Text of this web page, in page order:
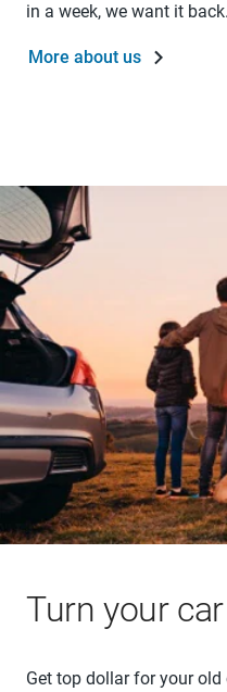
in a week, we want it back.
More about us
Turn your
Get top dollar for your